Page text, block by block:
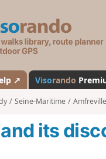
s
↗ Visorando
Seine-Maritime
its